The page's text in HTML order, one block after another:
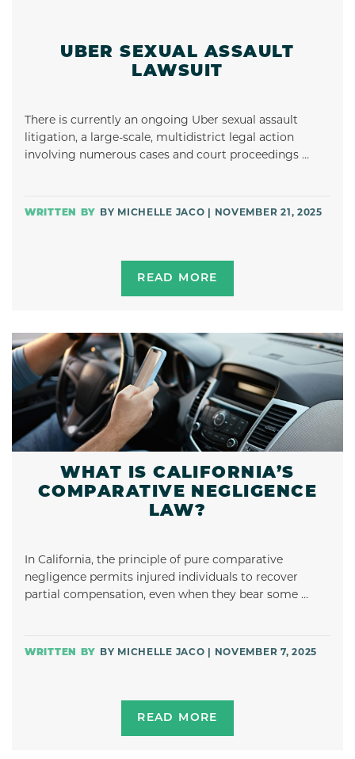
UBER SEXUAL ASSAULT
LAWSUIT
There is currently an ongoing Uber sexual assault
litigation, a large-scale, multidistrict legal action
involving numerous cases and court proceedings …
BY MICHELLE JACO | NOVEMBER 21, 2025
READ MORE
WHAT IS CALIFORNIA’S
COMPARATIVE NEGLIGENCE
LAW?
In California, the principle of pure comparative
negligence permits injured individuals to recover
partial compensation, even when they bear some …
BY MICHELLE JACO | NOVEMBER 7, 2025
READ MORE